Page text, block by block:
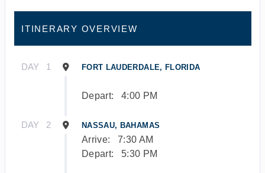
ITINERARY OVERVIEW
DAY 1 FORT LAUDERDALE, FLORIDA
Depart: 4:00 PM
DAY 2 NASSAU, BAHAMAS
Arrive:
7:30 AM
Depart:
5:30 PM